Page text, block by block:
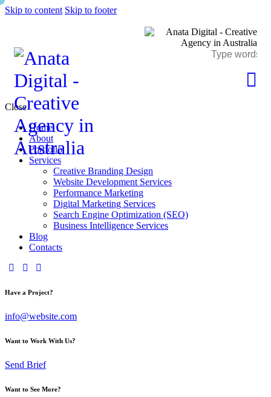
Skip to content Skip to footer
Close
Home
About
Portfolio
Services
Creative Branding Design
Website Development Services
Performance Marketing
Digital Marketing Services
Search Engine Optimization (SEO)
Business Intelligence Services
Blog
Contacts
Have a Project?
info@website.com
Want to Work With Us?
Send Brief
Want to See More?